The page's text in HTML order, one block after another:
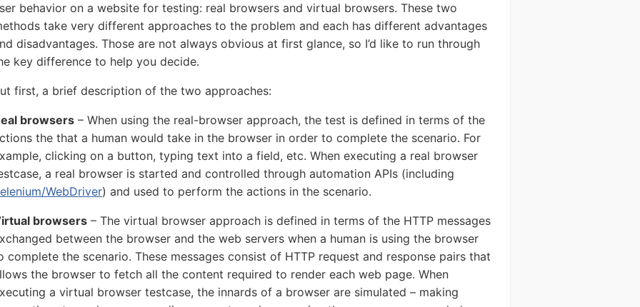
behavior on a website for testing: real browsers and virtual browsers. These two
take very different approaches to the problem and each has different advantages
disadvantages. Those are not always obvious at first glance, so I’d like to run through
key difference to help you decide.
first, a brief description of the two approaches:
browsers – When using the real-browser approach, the test is defined in terms of the
the that a human would take in the browser in order to complete the scenario. For
clicking on a button, typing text into a field, etc. When executing a real browser
a real browser is started and controlled through automation APIs (including
WebDriver) and used to perform the actions in the scenario.
browsers – The virtual browser approach is defined in terms of the HTTP messages
between the browser and the web servers when a human is using the browser
complete the scenario. These messages consist of HTTP request and response pairs that
the browser to fetch all the content required to render each web page. When
a virtual browser testcase, the innards of a browser are simulated – making